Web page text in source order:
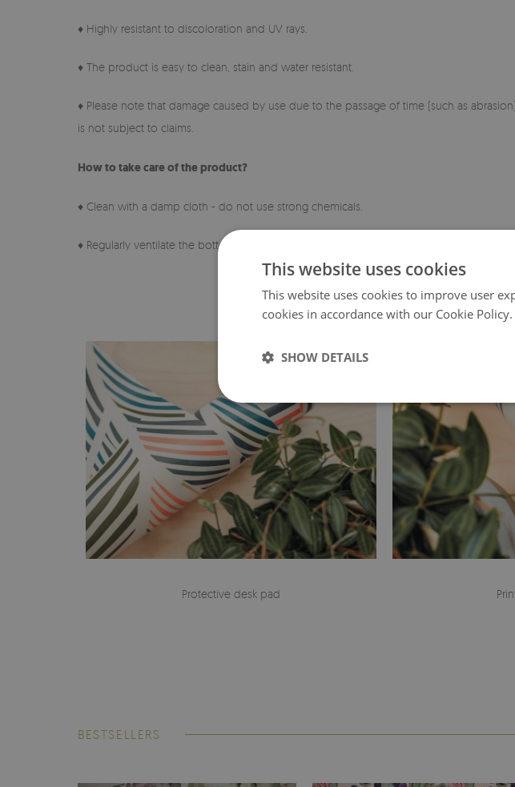
♦ Highly resistant to discoloration and UV rays.
♦ The product is easy to clean, stain and water resistant.
♦ Please note that damage caused by use due to the passage of time (such as abrasion)
is not subject to claims.
How to take care of the product?
♦ Clean with a damp cloth - do not use strong chemicals.
♦ Regularly ventilate the bottom layer of the pad.
Protective desk pad
BESTSELLERS
This website uses cookies
This website uses cookies to improve user
cookies in accordance with our Cookie Policy.
SHOW DETAILS